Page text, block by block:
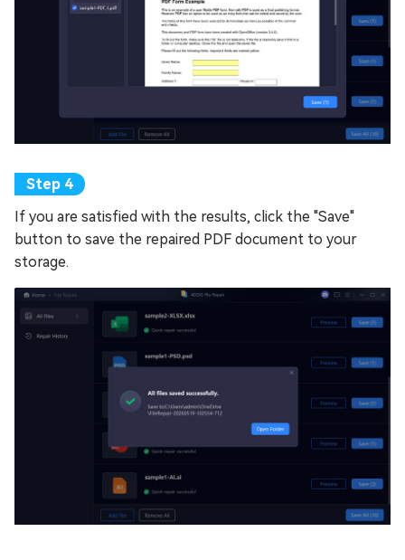
If you are satisfied with the results, click the "Save"
button to save the repaired PDF document to your
storage.